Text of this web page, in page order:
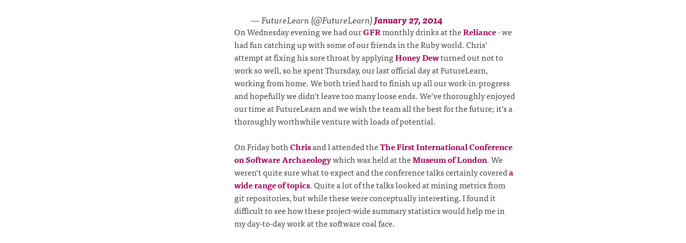
— FutureLearn (@FutureLearn)January 27, 2014
On Wednesday evening we had ourGFRmonthly drinks at theReliance- we
had fun catching up with some of our friends in the Ruby world. Chris’
attempt at fixing his sore throat by applyingHoney Dewturned out not to
work so well, so he spent Thursday, our last official day at FutureLearn,
working from home. We both tried hard to finish up all our work-in-progress
and hopefully we didn’t leave too many loose ends. We’ve thoroughly enjoyed
our time at FutureLearn and we wish the team all the best for the future; it’s a
thoroughly worthwhile venture with loads of potential.
On Friday bothChrisand I attended theThe First International Conference
on Software Archaeologywhich was held at theMuseum of London. We
weren’t quite sure what to expect and the conference talks certainly covereda
wide range of topics. Quite a lot of the talks looked at mining metrics from
git repositories, but while these were conceptually interesting, I found it
difficult to see how these project-wide summary statistics would help me in
my day-to-day work at the software coal face.